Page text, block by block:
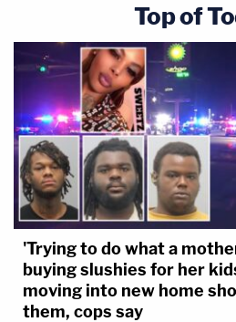
Top of
'Trying to do what a
buying slushies for her
moving into new home
them, cops say